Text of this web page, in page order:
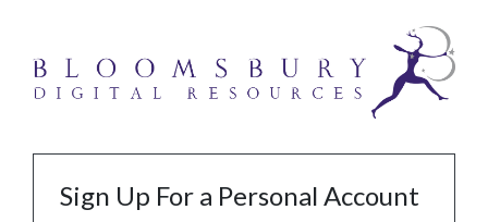
Sign Up For a Personal Account